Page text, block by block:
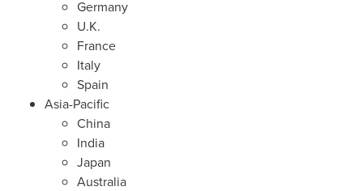
Germany
U.K.
France
Italy
Spain
Asia-Pacific
China
India
Japan
Australia